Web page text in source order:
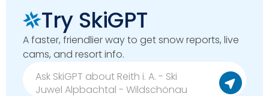
Try SkiGPT
A faster, friendlier way to get snow reports, live
cams, and resort info.